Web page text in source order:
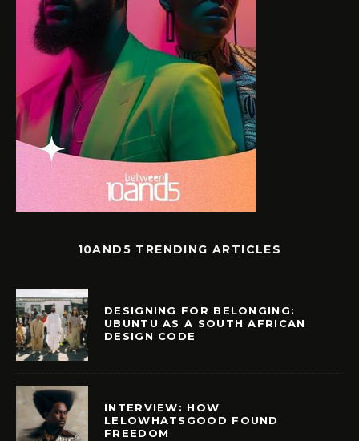
10AND5 TRENDING ARTICLES
DESIGNING FOR BELONGING:
UBUNTU AS A SOUTH AFRICAN
DESIGN CODE
INTERVIEW: HOW
LELOWHATSGOOD FOUND
FREEDOM